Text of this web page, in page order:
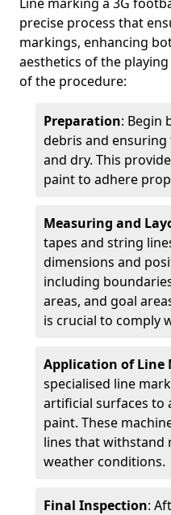
precise process that
markings, enhancing
aesthetics of the
of the procedure:
Preparation: Begin
debris and
and dry. This
paint to adhere
Measuring and
tapes and string
dimensions and
including
areas, and goal
is crucial to comply
Application of Line
specialised line
artificial surfaces to
paint. These
lines that withstand
weather conditions.
Final Inspection: